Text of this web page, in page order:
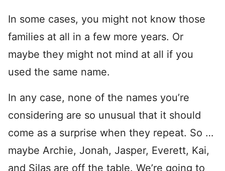
In some cases, you might not know those
families at all in a few more years. Or
maybe they might not mind at all if you
used the same name.
In any case, none of the names you’re
considering are so unusual that it should
come as a surprise when they repeat. So …
maybe Archie, Jonah, Jasper, Everett, Kai,
and Silas are off the table. We’re going to